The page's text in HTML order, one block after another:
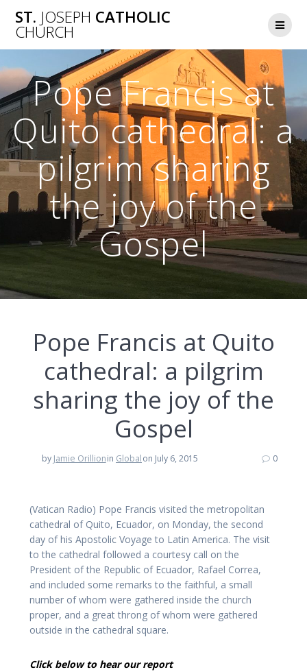
to
ST. JOSEPH CATHOLIC
CHURCH
Pope Francis at
Quito cathedral: a
pilgrim sharing
the joy of the
Gospel
Pope Francis at Quito
cathedral: a pilgrim
sharing the joy of the
Gospel
by Jamie Orillionin Globalon July 6, 2015 0
(Vatican Radio) Pope Francis visited the metropolitan
cathedral of Quito, Ecuador, on Monday, the second
day of his Apostolic Voyage to Latin America. The visit
to the cathedral followed a courtesy call on the
President of the Republic of Ecuador, Rafael Correa,
and included some remarks to the faithful, a small
number of whom were gathered inside the church
proper, and a great throng of whom were gathered
outside in the cathedral square.
Click below to hear our report